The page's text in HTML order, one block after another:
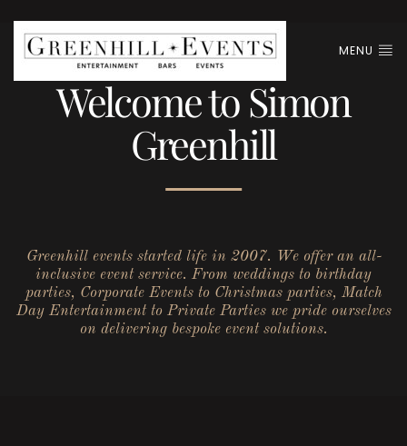
MENU
Welcome to Simon
Greenhill
Greenhill events started life in 2007. We offer an all-
inclusive event service. From weddings to birthday
parties, Corporate Events to Christmas parties, Match
Day Entertainment to Private Parties we pride ourselves
on delivering bespoke event solutions.